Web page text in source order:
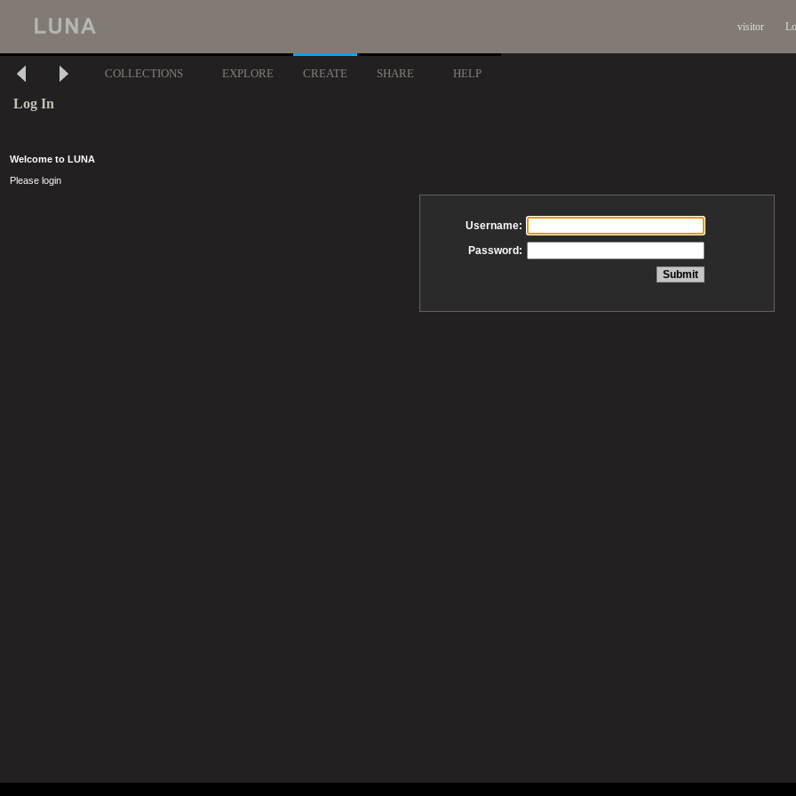
visitor
COLLECTIONS EXPLORE CREATE SHARE HELP
Log In
Welcome to LUNA
Please login
Username:
Password: